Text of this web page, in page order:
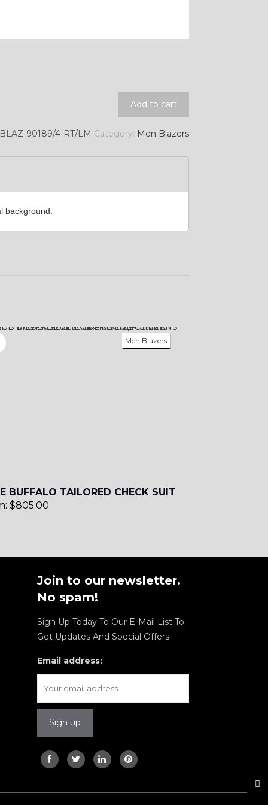
Add to cart
90189/4-RT/LM Category: Men Blazers
background.
BUFFALO TAILORED CHECK SUIT
$805.00
Men Blazers
Join to our newsletter.
No spam!
Sign Up Today To Our E-Mail List To
Get Updates And Special Offers.
Email address: